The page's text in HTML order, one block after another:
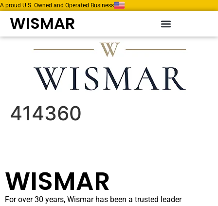
A proud U.S. Owned and Operated Business
WISMAR
414360
WISMAR
For over 30 years, Wismar has been a trusted leader